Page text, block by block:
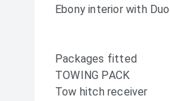
Ebony interior with
Packages fitted
TOWING PACK
Tow hitch receiver